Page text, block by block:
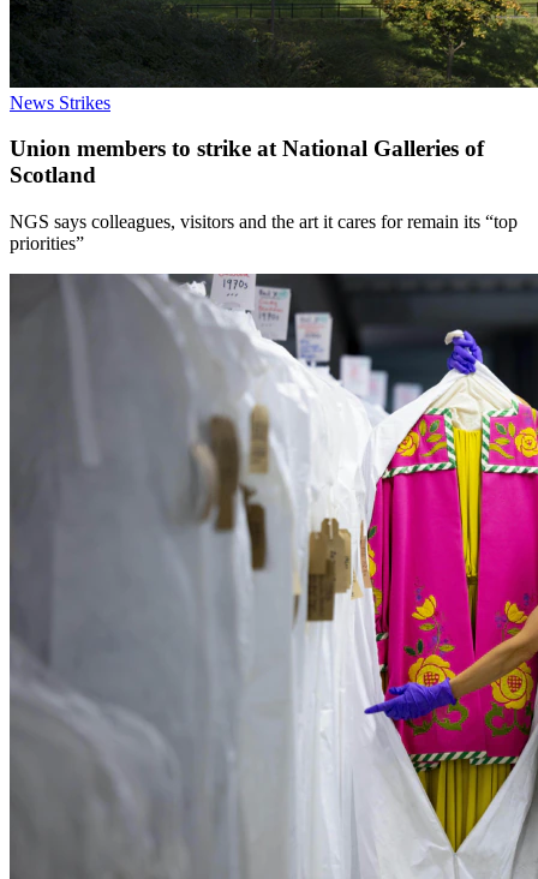
News Strikes
Union members to strike at National Galleries of
Scotland
NGS says colleagues, visitors and the art it cares for remain its “top
priorities”